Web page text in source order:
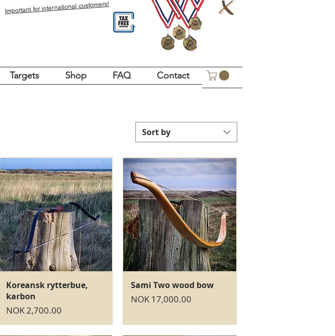
Importantfor international customers!
Targets Shop FAQ Contact
Sort by
Quick View
Koreansk rytterbue,
karbon
Price
NOK 2,700.00
Quick View
Sami Two wood bow
Price
NOK 17,000.00